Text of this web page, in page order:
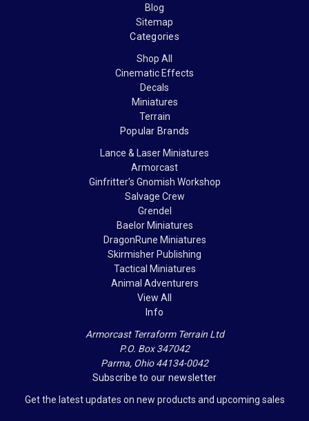
Blog
Sitemap
Categories
Shop All
Cinematic Effects
Decals
Miniatures
Terrain
Popular Brands
Lance & Laser Miniatures
Armorcast
Ginfritter's Gnomish Workshop
Salvage Crew
Grendel
Baelor Miniatures
DragonRune Miniatures
Skirmisher Publishing
Tactical Miniatures
Animal Adventurers
View All
Info
Armorcast Terraform Terrain Ltd
P.O. Box 347042
Parma, Ohio 44134-0042
Subscribe to our newsletter
Get the latest updates on new products and upcoming sales